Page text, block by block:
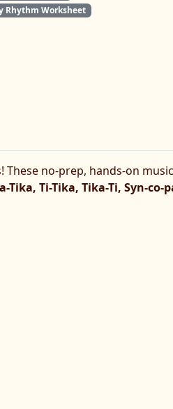
Rhythm Worksheet
no-prep, hands-on music
Ti-Tika, Tika-Ti, Syn-co-